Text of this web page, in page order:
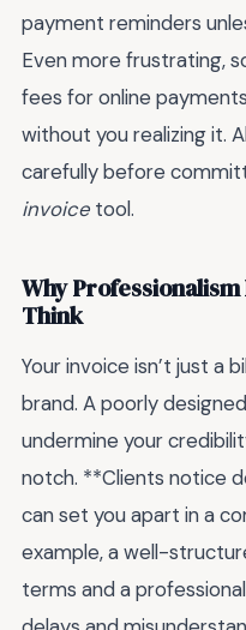
payment reminders
Even more frustrating,
fees for online
without you realizing it.
carefully before
invoice tool.
Why
Think
Your invoice isn’t just a
brand. A poorly
undermine your
notch. **Clients notice
can set you apart in a
example, a well-
terms and a